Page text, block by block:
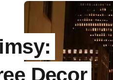
Decor